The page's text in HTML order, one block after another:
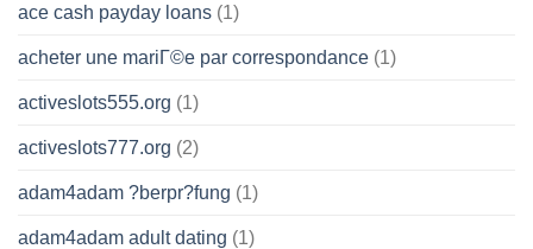
ace cash payday loans (1)
acheter une mariГ©e par correspondance (1)
activeslots555.org (1)
activeslots777.org (2)
adam4adam ?berpr?fung (1)
adam4adam adult dating (1)